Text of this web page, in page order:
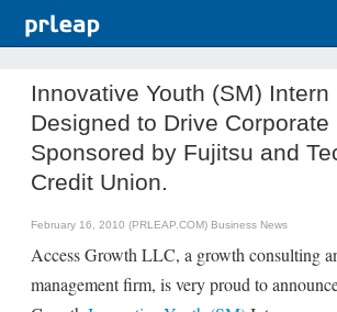
Innovative Youth (SM) Intern
Designed to Drive Corporate
Sponsored by Fujitsu and
Credit Union.
February 16, 2010 (PRLEAP.COM) Business News
Access Growth LLC, a growth consulting
management firm, is very proud to